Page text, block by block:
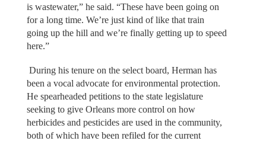
is wastewater,” he said. “These have been going on
for a long time. We’re just kind of like that train
going up the hill and we’re finally getting up to speed
here.”
During his tenure on the select board, Herman has
been a vocal advocate for environmental protection.
He spearheaded petitions to the state legislature
seeking to give Orleans more control on how
herbicides and pesticides are used in the community,
both of which have been refiled for the current